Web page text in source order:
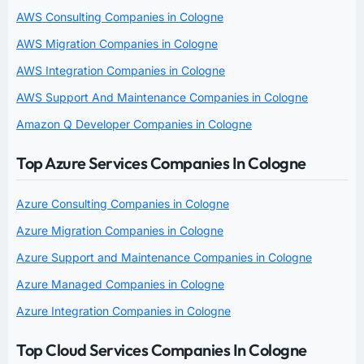
AWS Consulting Companies in Cologne
AWS Migration Companies in Cologne
AWS Integration Companies in Cologne
AWS Support And Maintenance Companies in Cologne
Amazon Q Developer Companies in Cologne
Top Azure Services Companies In Cologne
Azure Consulting Companies in Cologne
Azure Migration Companies in Cologne
Azure Support and Maintenance Companies in Cologne
Azure Managed Companies in Cologne
Azure Integration Companies in Cologne
Top Cloud Services Companies In Cologne